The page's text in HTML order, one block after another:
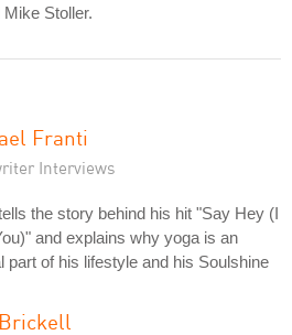
Stoller.
Franti
Interviews
the story behind his hit "Say Hey (I
and explains why yoga is an
part of his lifestyle and his Soulshine